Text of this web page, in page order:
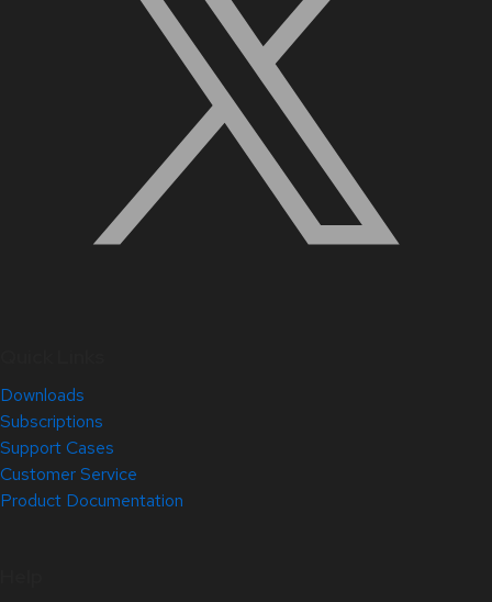
Downloads
Subscriptions
Support Cases
Customer Service
Product Documentation